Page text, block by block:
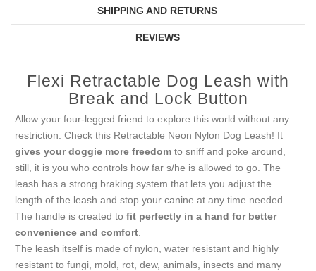
SHIPPING AND RETURNS
REVIEWS
Flexi Retractable Dog Leash with
Break and Lock Button
Allow your four-legged friend to explore this world without any
restriction. Check this Retractable Neon Nylon Dog Leash! It
gives your doggie more freedom to sniff and poke around,
still, it is you who controls how far s/he is allowed to go. The
leash has a strong braking system that lets you adjust the
length of the leash and stop your canine at any time needed.
The handle is created to fit perfectly in a hand for better
convenience and comfort
The leash itself is made of nylon, water resistant and highly
resistant to fungi, mold, rot, dew, animals, insects and many